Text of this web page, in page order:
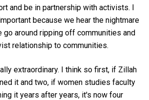
and be in partnership with activists. I
because we hear the nightmare
around ripping off communities and
relationship to communities.
extraordinary. I think so first, if Zillah
it and two, if women studies faculty
it years after years, it's now four